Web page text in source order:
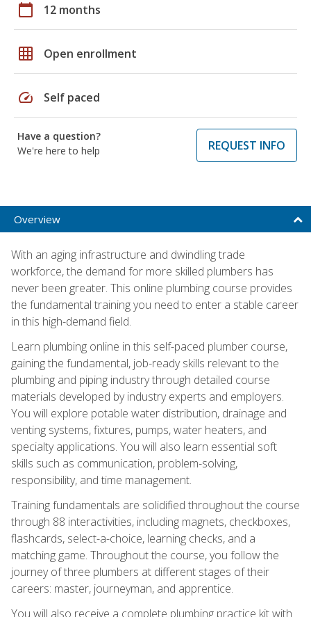
calendar_today 12 months
grid_on Open enrollment
speed Self paced
Have a question?
We're here to help
REQUEST INFO
Overview
With an aging infrastructure and dwindling trade
workforce, the demand for more skilled plumbers has
never been greater. This online plumbing course provides
the fundamental training you need to enter a stable career
in this high-demand field.
Learn plumbing online in this self-paced plumber course,
gaining the fundamental, job-ready skills relevant to the
plumbing and piping industry through detailed course
materials developed by industry experts and employers.
You will explore potable water distribution, drainage and
venting systems, fixtures, pumps, water heaters, and
specialty applications. You will also learn essential soft
skills such as communication, problem-solving,
responsibility, and time management.
Training fundamentals are solidified throughout the course
through 88 interactivities, including magnets, checkboxes,
flashcards, select-a-choice, learning checks, and a
matching game. Throughout the course, you follow the
journey of three plumbers at different stages of their
careers: master, journeyman, and apprentice.
You will also receive a complete plumbing practice kit with